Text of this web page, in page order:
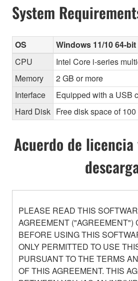
System
OS
Windows 11/10 64-bit
CPU
Intel Core i-series
Memory
2 GB or more
Interface
Equipped with a USB
Hard Disk Free disk space of
Acuerdo de
PLEASE READ THIS
AGREEMENT ("AGREEMENT")
BEFORE USING THIS
ONLY PERMITTED TO USE
PURSUANT TO THE TERMS
OF THIS AGREEMENT. THIS